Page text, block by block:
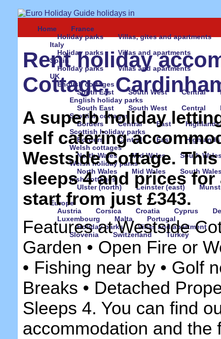
Home
France
Holiday parks
Villas, gites and apartments
Italy
Holiday parks
Villas and apartments
Spain
Holiday parks
Villas and apartments
UK
English cottages
South East
South West Central
English holiday parks
South East
South West Central
Scottish cottages
Borders
Central East
Highlands
Scottish holiday parks
Borders
Central East
Highlands
Welsh cottages
North Wales
Mid Wales
South
Welsh holiday parks
North Wales
Mid Wales
South
Irish cottages
Ulster (north)
Leinster (east)
Europe
Austria
Corsica Croatia Cyprus
Luxembourg
Malta
Portugal
Holiday parks
Villas and apartment
Slovenia
Switzerland Turkey
Rent holiday
Cottage,
A superb holiday
self catering
Westside Cottage.
sleeps 4 and prices for
start from just £343.
Features at Westside
Garden • Open Fire or
• Fishing near by • Golf
Breaks • Detached
Sleeps 4. You can find
accommodation and the